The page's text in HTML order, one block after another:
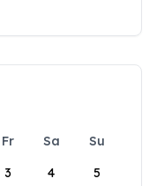
Fr Sa
Su
3 4 5